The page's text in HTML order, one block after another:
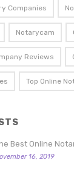
Companies
Notarycam
Reviews
Top Online
Best Online
16, 2019